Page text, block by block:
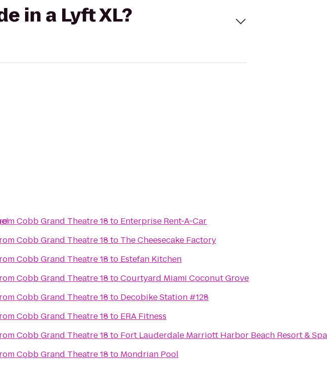
in a Lyft XL?
Cobb Grand Theatre 18 to Enterprise Rent-A-Car
Cobb Grand Theatre 18 to The Cheesecake Factory
Cobb Grand Theatre 18 to Estefan Kitchen
Cobb Grand Theatre 18 toCourtyard Miami Coconut Grove
Cobb Grand Theatre 18 to Decobike Station #128
Cobb Grand Theatre 18 to ERA Fitness
Cobb Grand Theatre 18 to Fort Lauderdale Marriott Harbor Beach Resort & Spa
Cobb Grand Theatre 18 to Mondrian Pool